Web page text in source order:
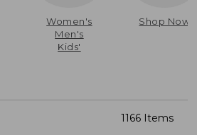
Women's
Men's
Kids'
Shop Now
1166 Items